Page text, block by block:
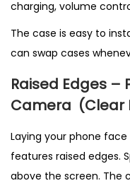
charging, volume
The case is easy to
can swap cases
Raised Edges –
Camera (Clear
Laying your phone face
features raised edges.
above the screen. The